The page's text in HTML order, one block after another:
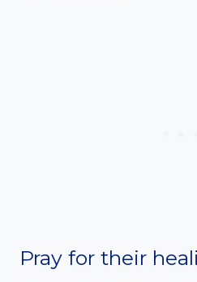
Pray for their